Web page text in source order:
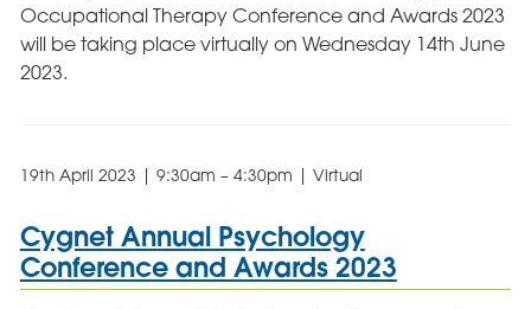
Occupational Therapy Conference and Awards 2023
will be taking place virtually on Wednesday 14th June
2023.
19th April 2023 | 9:30am – 4:30pm | Virtual
Cygnet Annual Psychology
Conference and Awards 2023